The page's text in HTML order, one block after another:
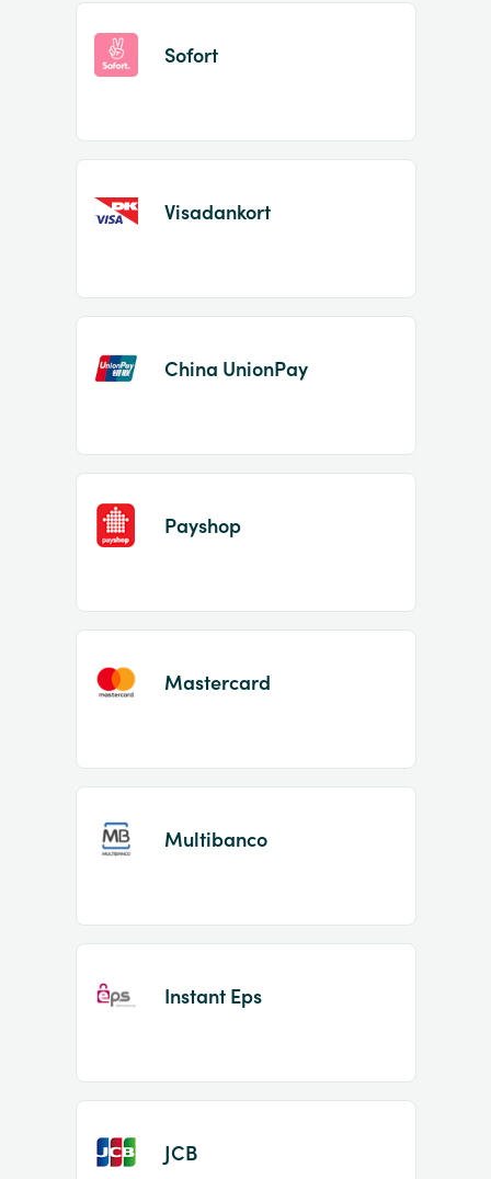
Sofort
Visadankort
China UnionPay
Payshop
Mastercard
Multibanco
Instant Eps
JCB